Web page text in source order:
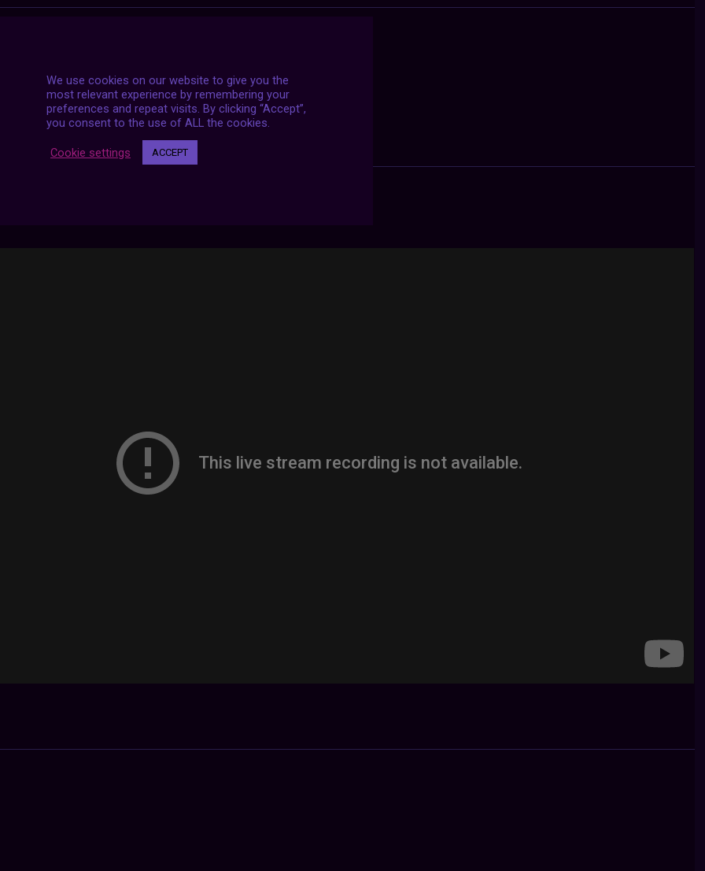
We use cookies on our website to give you the
most relevant experience by remembering your
preferences and repeat visits. By clicking “Accept”,
you consent to the use of ALL the cookies.
Cookie settings ACCEPT